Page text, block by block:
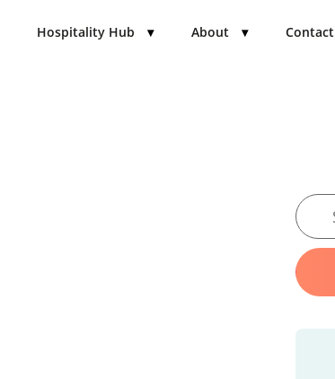
Hospitality Hub ▾ About ▾ Contact